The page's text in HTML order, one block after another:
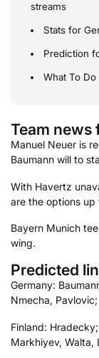
streams
Stats for
Prediction
What To
Team news
Manuel Neuer is
Baumann will to
With Havertz
are the options up
Bayern Munich
wing.
Predicted
Germany:
Nmecha,
Finland:
Markhiyev, Walta,